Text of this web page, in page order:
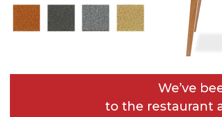
We’ve
to the restaurant